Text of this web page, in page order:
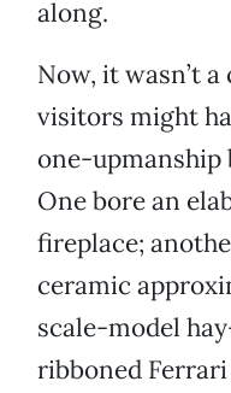
along.
Now, it wasn’t
visitors might
one-upmanship
One bore an
fireplace;
ceramic
scale-model
ribboned